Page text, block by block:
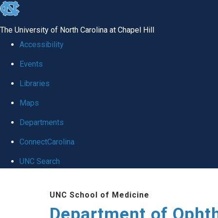
skip to the end of the global utility bar
The University of North Carolina at Chapel Hill
Accessibility
Events
Libraries
Maps
Departments
ConnectCarolina
UNC Search
UNC School of Medicine